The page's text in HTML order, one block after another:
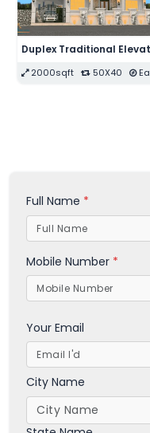
106sqft 10X10.6
Full Name *
Mobile Number *
Your Email
City Name